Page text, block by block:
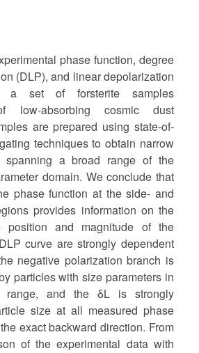
phase function, degree
(DLP), and linear depolarization
a set of forsterite samples
low-absorbing cosmic dust
are prepared using state-of-
techniques to obtain narrow
spanning a broad range of the
domain. We conclude that
phase function at the side- and
provides information on the
position and magnitude of the
curve are strongly dependent
negative polarization branch is
particles with size parameters in
and the δL is strongly
size at all measured phase
exact backward direction. From
of the experimental data with